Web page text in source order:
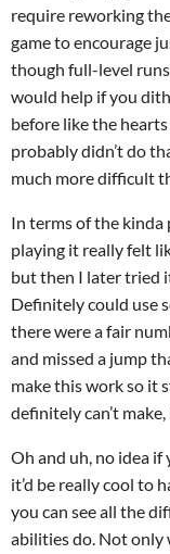
require reworking
game to encourage
though full-level
would help if you
before like the
probably didn’t do
much more difficult
In terms of the kinda
playing it really felt
but then I later tried
Definitely could use
there were a fair
and missed a jump
make this work so it
definitely can’t
Oh and uh, no idea
it’d be really cool to
you can see all the
abilities do. Not only